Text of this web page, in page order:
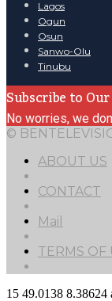
Lagos
Ogun
Osun
Sanwo-Olu
Tinubu
Subscribe to
No worries, we
©
ABOUT US
CONTACT
Mail
TERMS OF
15 49.0138 8.38624